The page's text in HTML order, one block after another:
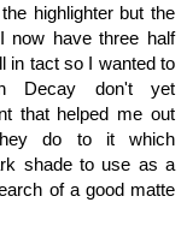
highlighter but the
now have three half
in tact so I wanted to
Decay don't yet
that helped me out
do to it which
shade to use as a
of a good matte